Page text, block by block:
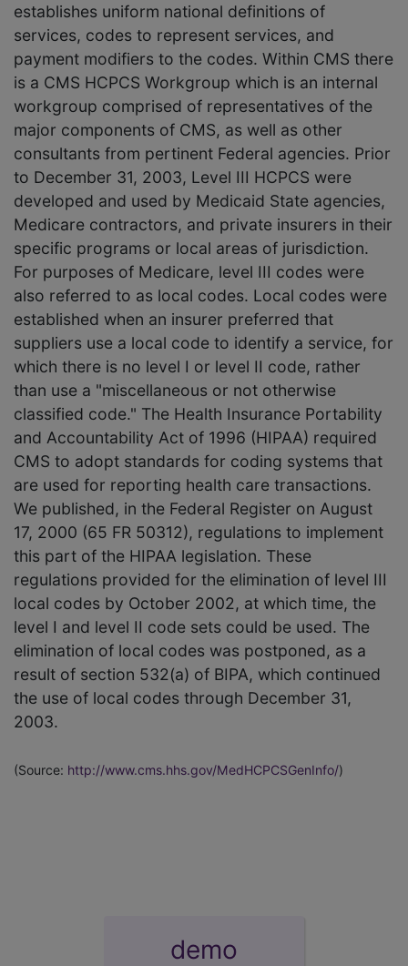
establishes uniform national definitions of
services, codes to represent services, and
payment modifiers to the codes. Within CMS there
is a CMS HCPCS Workgroup which is an internal
workgroup comprised of representatives of the
major components of CMS, as well as other
consultants from pertinent Federal agencies. Prior
to December 31, 2003, Level III HCPCS were
developed and used by Medicaid State agencies,
Medicare contractors, and private insurers in their
specific programs or local areas of jurisdiction.
For purposes of Medicare, level III codes were
also referred to as local codes. Local codes were
established when an insurer preferred that
suppliers use a local code to identify a service, for
which there is no level I or level II code, rather
than use a "miscellaneous or not otherwise
classified code." The Health Insurance Portability
and Accountability Act of 1996 (HIPAA) required
CMS to adopt standards for coding systems that
are used for reporting health care transactions.
We published, in the Federal Register on August
17, 2000 (65 FR 50312), regulations to implement
this part of the HIPAA legislation. These
regulations provided for the elimination of level III
local codes by October 2002, at which time, the
level I and level II code sets could be used. The
elimination of local codes was postponed, as a
result of section 532(a) of BIPA, which continued
the use of local codes through December 31,
2003.
(Source: http://www.cms.hhs.gov/MedHCPCSGenInfo/)
demo